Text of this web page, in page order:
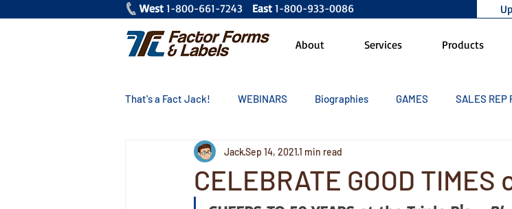
West 1-800-661-7243 East 1-800-933-0086
About Services Products
That's a Fact Jack! WEBINARS Biographies GAMES SALES REP
CELEBRATE GOOD TIMES
JackSep 14, 20211 min read